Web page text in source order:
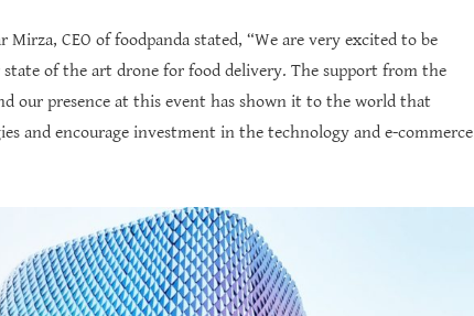
CEO of foodpanda stated, “We are very excited to be
of the art drone for food delivery. The support from the
our presence at this event has shown it to the world that
and encourage investment in the technology and e-commerce